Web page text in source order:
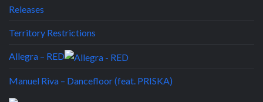
Releases
Territory Restrictions
Allegra – RED
Manuel Riva – Dancefloor (feat. PRISKA)